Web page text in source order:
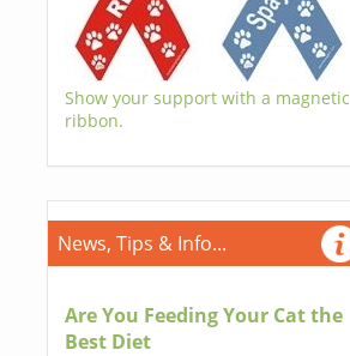
Show your support with a magnetic
ribbon.
News, Tips & Info...
Are You Feeding Your Cat the
Best Diet